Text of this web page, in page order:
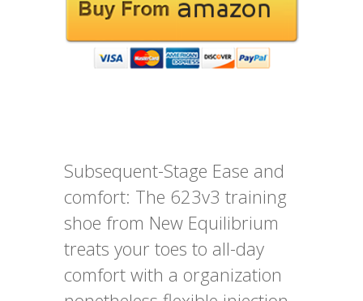
Subsequent-Stage Ease and
comfort: The 623v3 training
shoe from New Equilibrium
treats your toes to all-day
comfort with a organization